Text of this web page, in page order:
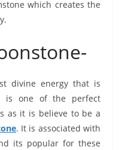
which creates the
divine energy that is
is one of the perfect
as it is believe to be a
. It is associated with
its popular for these